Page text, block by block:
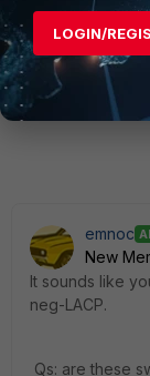
emnoc
New
It sounds like
neg-LACP.
Qs: are these
LOGIN/